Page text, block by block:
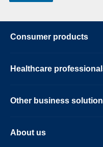
Consumer products
Healthcare
Other business
About us